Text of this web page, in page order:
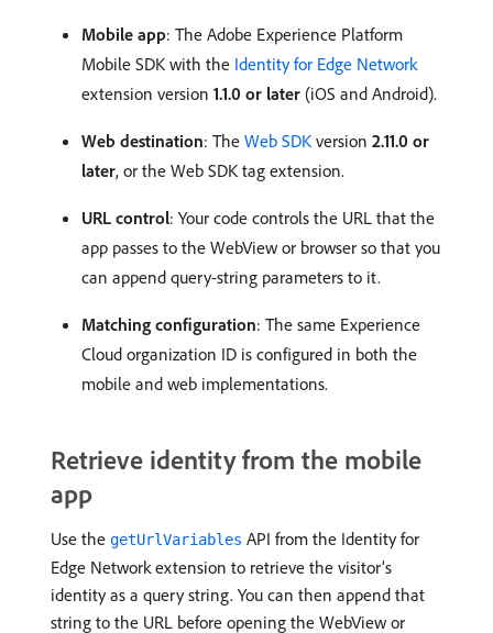
Mobile app: The Adobe Experience Platform
Mobile SDK with the Identity for Edge Network
extension version 1.1.0 or later (iOS and Android).
Web destination: The Web SDK version 2.11.0 or
later, or the Web SDK tag extension.
URL control: Your code controls the URL that the
app passes to the WebView or browser so that you
can append query-string parameters to it.
Matching configuration: The same Experience
Cloud organization ID is configured in both the
mobile and web implementations.
Retrieve identity from the mobile
app
Use the getUrlVariables API from the Identity for
Edge Network extension to retrieve the visitor’s
identity as a query string. You can then append that
string to the URL before opening the WebView or